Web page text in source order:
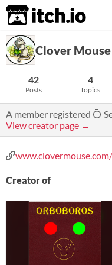
itch.io
Clover Mouse
42
Posts
4
Topics
A member registered
View creator page →
www.clovermouse.com/
Creator of